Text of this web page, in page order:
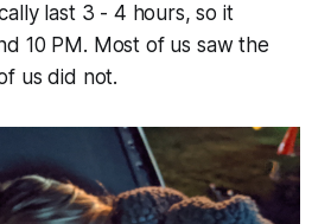
last 3 - 4 hours, so it
10 PM. Most of us saw the
us did not.